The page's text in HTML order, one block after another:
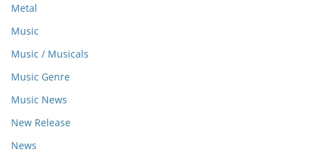
Metal
Music
Music / Musicals
Music Genre
Music News
New Release
News